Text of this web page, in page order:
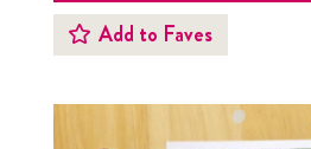
Add to Faves